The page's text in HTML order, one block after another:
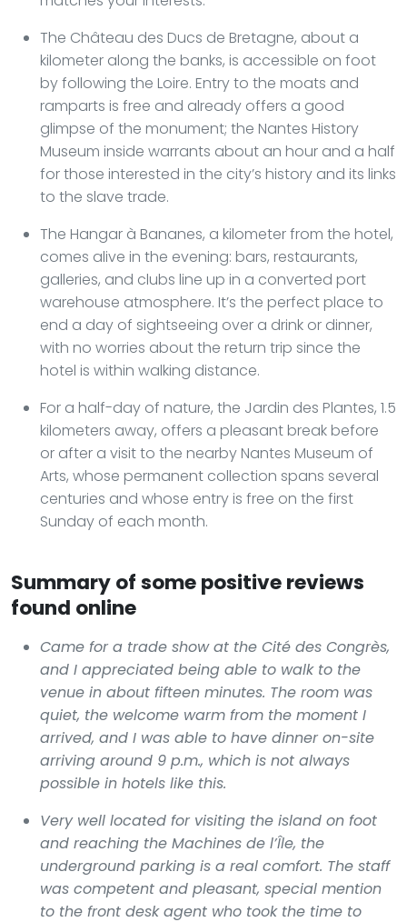
The Château des Ducs de Bretagne, about a
kilometer along the banks, is accessible on foot
by following the Loire. Entry to the moats and
ramparts is free and already offers a good
glimpse of the monument; the Nantes History
Museum inside warrants about an hour and a half
for those interested in the city’s history and its links
to the slave trade.
The Hangar à Bananes, a kilometer from the hotel,
comes alive in the evening: bars, restaurants,
galleries, and clubs line up in a converted port
warehouse atmosphere. It’s the perfect place to
end a day of sightseeing over a drink or dinner,
with no worries about the return trip since the
hotel is within walking distance.
For a half-day of nature, the Jardin des Plantes, 1.5
kilometers away, offers a pleasant break before
or after a visit to the nearby Nantes Museum of
Arts, whose permanent collection spans several
centuries and whose entry is free on the first
Sunday of each month.
Summary of some positive reviews
found online
Came for a trade show at the Cité des Congrès,
and I appreciated being able to walk to the
venue in about fifteen minutes. The room was
quiet, the welcome warm from the moment I
arrived, and I was able to have dinner on-site
arriving around 9 p.m., which is not always
possible in hotels like this.
Very well located for visiting the island on foot
and reaching the Machines de l’Île, the
underground parking is a real comfort. The staff
was competent and pleasant, special mention
to the front desk agent who took the time to